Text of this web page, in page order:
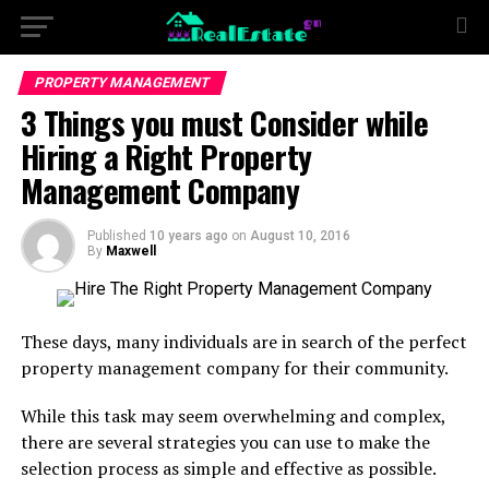
PROPERTY MANAGEMENT
3 Things you must Consider while
Hiring a Right Property
Management Company
Published 10 years ago on August 10, 2016
By Maxwell
These days, many individuals are in search of the perfect
property management company for their community.
While this task may seem overwhelming and complex,
there are several strategies you can use to make the
selection process as simple and effective as possible.